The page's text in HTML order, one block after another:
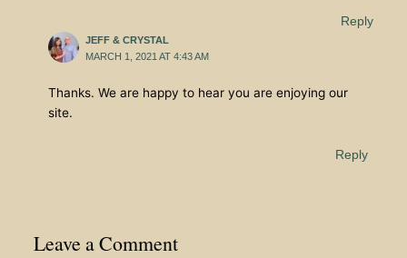
Reply
JEFF & CRYSTAL
MARCH 1, 2021 AT 4:43 AM
Thanks. We are happy to hear you are enjoying our
site.
Reply
Leave a Comment